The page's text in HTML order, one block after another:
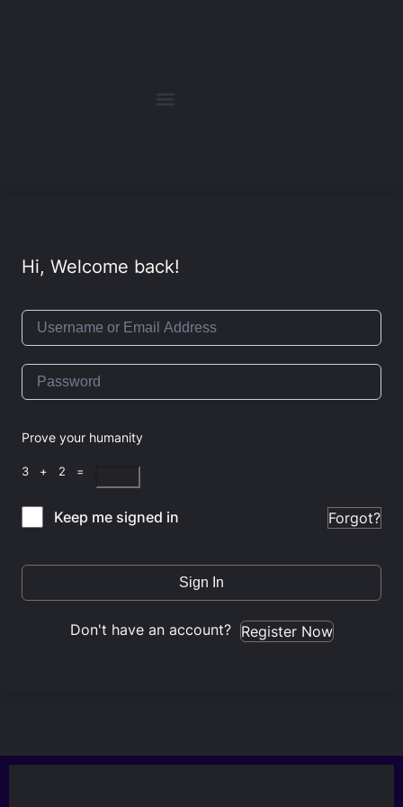
Hi, Welcome back!
Prove your humanity
3 + 2 =
Keep me signed in Forgot?
Sign In
Don't have an account? Register Now